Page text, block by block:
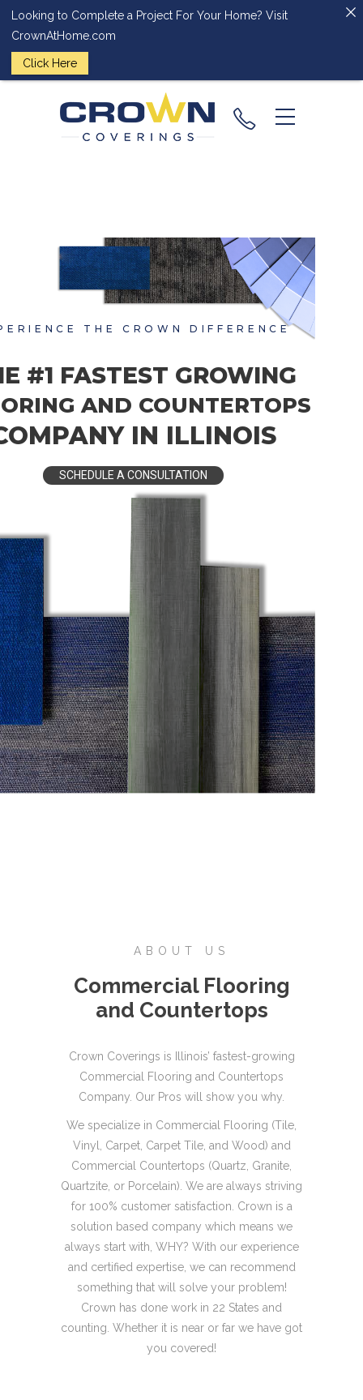
THE CROWN DIFFERENCE
#1 FASTEST GROWING
IN ILLINOIS
AND COUNTERTOPS
SCHEDULE A CONSULTATION
ABOUT US
Commercial Flooring
and Countertops
Crown Coverings is Illinois’ fastest-growing
Commercial Flooring and Countertops
Company. Our Pros will show you why.
We specialize in Commercial Flooring (Tile,
Vinyl, Carpet, Carpet Tile, and Wood) and
Commercial Countertops (Quartz, Granite,
Quartzite, or Porcelain). We are always striving
for 100% customer satisfaction. Crown is a
solution based company which means we
always start with, WHY? With our experience
and certified expertise, we can recommend
something that will solve your problem!
Crown has done work in 22 States and
counting. Whether it is near or far we have got
you covered!
Looking to Complete a Project For Your Home? Visit
CrownAtHome.com
Click Here